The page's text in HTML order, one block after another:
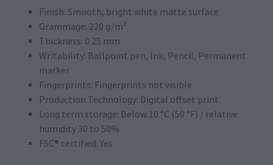
Finish: Smooth, bright white matte surface
Grammage: 220 g/m²
Thickness: 0.25 mm
Writability: Ballpoint pen, Ink, Pencil, Permanent
marker
Fingerprints: Fingerprints not visible
Production Technology: Digital offset print
Long term storage: Below 10 °C (50 °F) / relative
humidity 30 to 50%
FSC® certified: Yes